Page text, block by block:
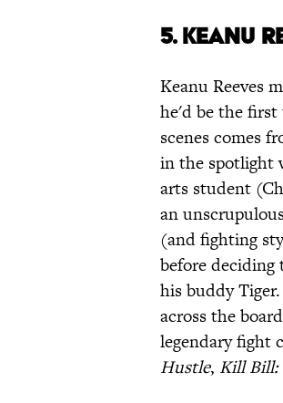
5. Keanu
Keanu Reeves
he'd be the
scenes comes
in the spotlight
arts student
an
(and fighting
before
his buddy
across the
legendary fight
Hustle, Kill Bill: